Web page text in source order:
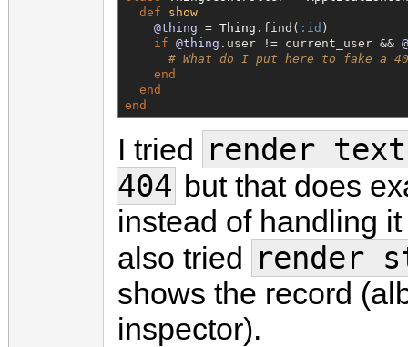
def
show
@thing = Thing .find( :id )
if @thing .user != current_user &&
# What do I put here to fake a
end
end
end
I tried render
404 but that does
instead of handling
also tried render
shows the record
inspector).